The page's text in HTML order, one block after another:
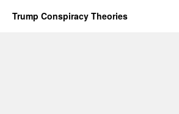
Trump Conspiracy Theories